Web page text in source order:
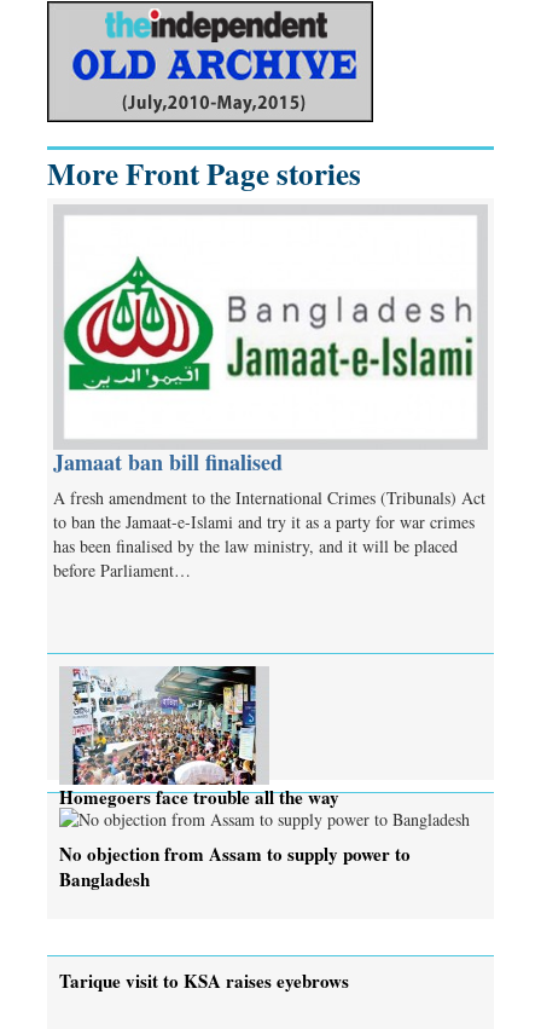
More Front Page stories
Jamaat ban bill finalised
A fresh amendment to the International Crimes (Tribunals) Act
to ban the Jamaat-e-Islami and try it as a party for war crimes
has been finalised by the law ministry, and it will be placed
before Parliament…
Homegoers face trouble all the way
No objection from Assam to supply power to
Bangladesh
Tarique visit to KSA raises eyebrows